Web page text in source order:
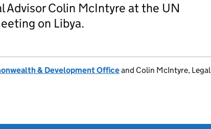
Advisor Colin McIntyre at the UN
on Libya.
& Development Officeand Colin McIntyre, Legal